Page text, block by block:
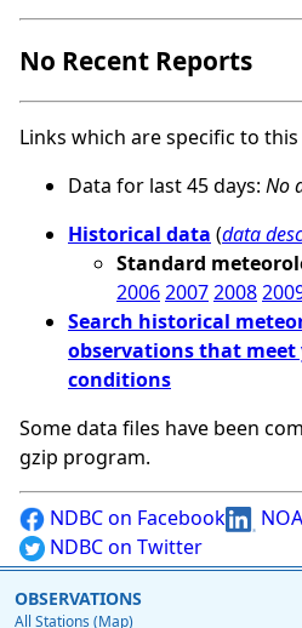
No Recent Reports
Links which are specific to
Data for last 45 days: No
Historical data (data
Standard
200620072008
Search historical
observations that
conditions
Some data files have been
gzip program.
NDBC on Facebook
NDBC on Twitter
OBSERVATIONS
All Stations (Map)